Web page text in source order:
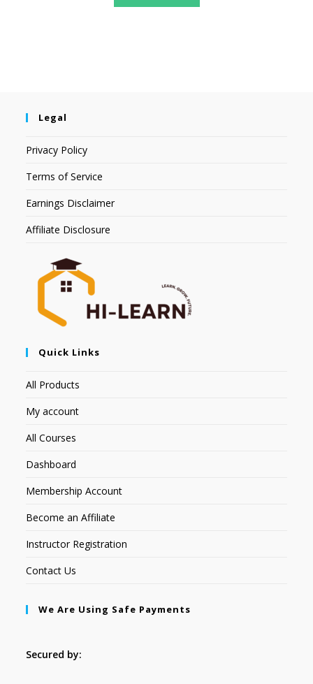
Legal
Privacy Policy
Terms of Service
Earnings Disclaimer
Affiliate Disclosure
Quick Links
All Products
My account
All Courses
Dashboard
Membership Account
Become an Affiliate
Instructor Registration
Contact Us
We Are Using Safe Payments
Secured by: